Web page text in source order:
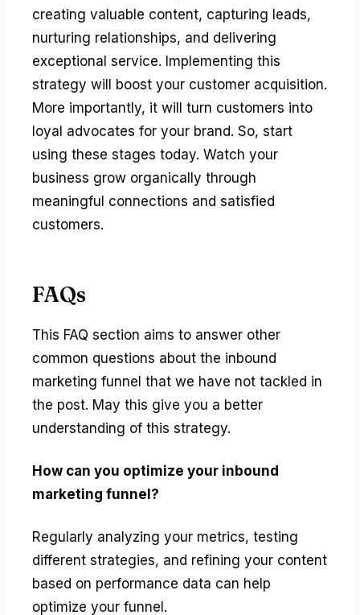
creating valuable content, capturing leads,
nurturing relationships, and delivering
exceptional service. Implementing this
strategy will boost your customer acquisition.
More importantly, it will turn customers into
loyal advocates for your brand. So, start
using these stages today. Watch your
business grow organically through
meaningful connections and satisfied
customers.
FAQs
This FAQ section aims to answer other
common questions about the inbound
marketing funnel that we have not tackled in
the post. May this give you a better
understanding of this strategy.
How can you optimize your inbound
marketing funnel?
Regularly analyzing your metrics, testing
different strategies, and refining your content
based on performance data can help
optimize your funnel.